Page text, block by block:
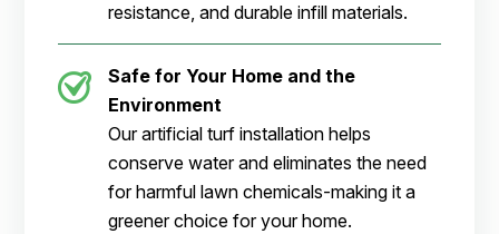
resistance, and durable infill materials.
Safe for Your Home and the
Environment
Our artificial turf installation helps
conserve water and eliminates the need
for harmful lawn chemicals-making it a
greener choice for your home.